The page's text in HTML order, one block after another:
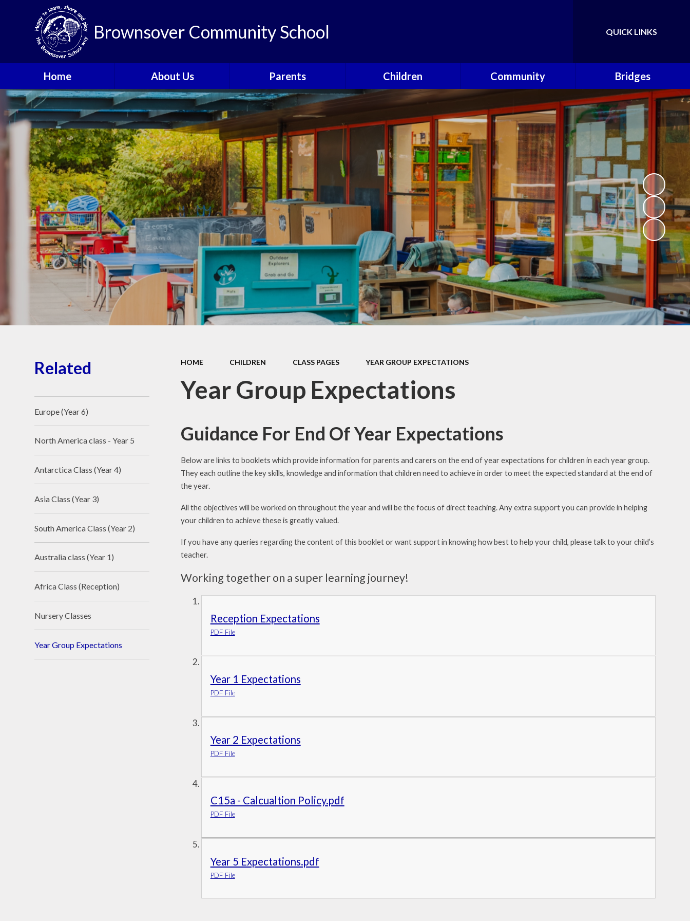
Brownsover Community School Translate
QUICK LINKS
Home About Us
Welcome
Vision and Values
Our School Motto
British Values
Contact Details
Staff
Apply for a Nursery or
School Place
Key Information
School Policies
Our School Awards
Job Vacancies
Parents
Links
Latest News
Calendar
Newsletters
Useful Information
Parent View
Children
Children's Viewpoints
Phonics
Class Pages
School Council
Food For Life
Special Events
School Clubs
Games and Links
Community
School Nursing Team
Fundraising Friends at
Brownsover School (FABS)
Open Days
Groups/Organisations
Bridges
Welcome
HOME CHILDREN CLASS PAGES YEAR GROUP EXPECTATIONS
Year Group Expectations
Guidance For End Of Year Expectations
Below are links to booklets which provide information for parents and carers on the end of year expectations for children in each year group.
They each outline the key skills, knowledge and information that children need to achieve in order to meet the expected standard at the end of
the year.
All the objectives will be worked on throughout the year and will bethe focus of direct teaching. Any extra support you can provide in helping
your children to achieve these is greatly valued.
If you have any queries regarding the content of this booklet or wantsupport in knowing how best to help your child, please talk to yourchild’s
teacher.
Working together on a super learning journey!
Reception Expectations
PDF File
Year 1 Expectations
PDF File
Year 2 Expectations
PDF File
C15a - Calcualtion Policy.pdf
PDF File
Year 5 Expectations.pdf
PDF File
Related
Europe (Year 6)
North America class - Year 5
Antarctica Class (Year 4)
Asia Class (Year 3)
South America Class (Year 2)
Australia class (Year 1)
Africa Class (Reception)
Nursery Classes
Year Group Expectations